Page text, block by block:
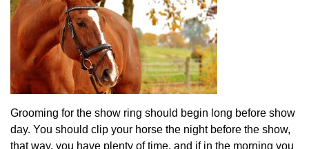
Grooming for the show ring should begin long before show
day. You should clip your horse the night before the show,
that way, you have plenty of time, and if in the morning you